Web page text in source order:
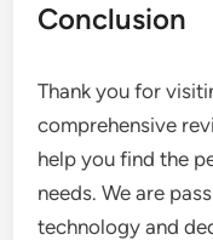
Conclusion
Thank you for
comprehensive
help you find the
needs. We are
technology and